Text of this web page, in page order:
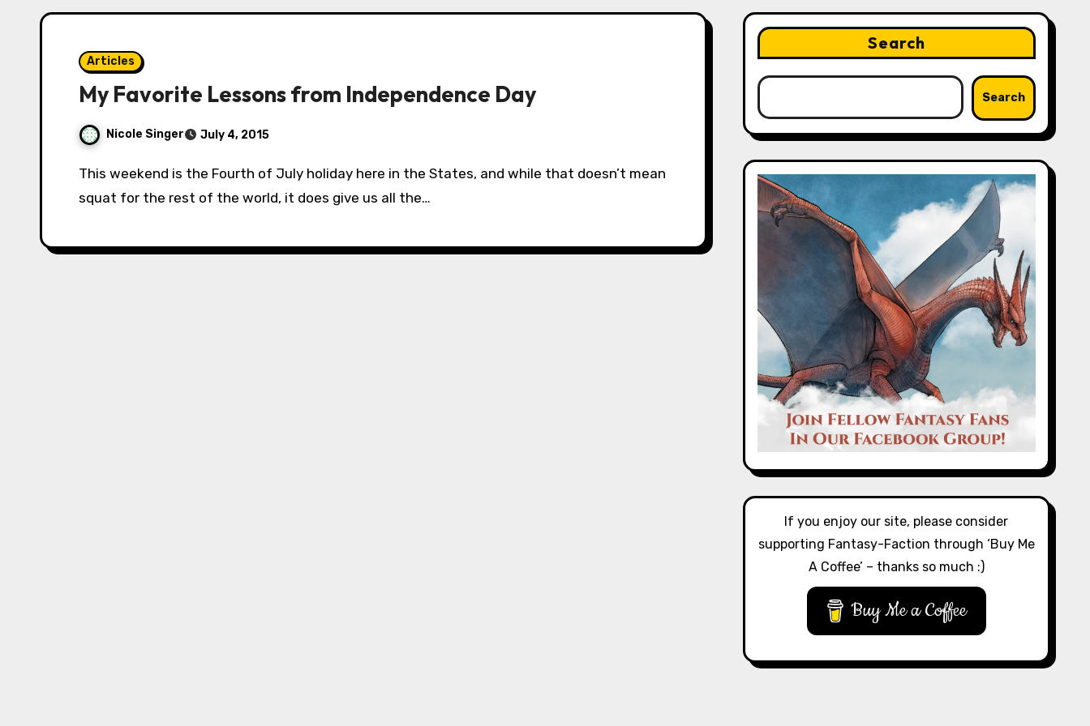
Articles
My Favorite Lessons from Independence Day
Nicole Singer July 4, 2015
This weekend is the Fourth of July holiday here in the States, and while that doesn’t mean
squat for the rest of the world, it does give us all the…
Search
Search
If you enjoy our site, please consider
supporting Fantasy-Faction through ‘Buy Me
A Coffee’ – thanks so much :)
Buy Me a Coffee